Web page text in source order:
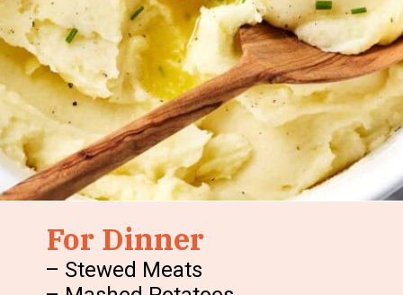
For Dinner
– Stewed Meats